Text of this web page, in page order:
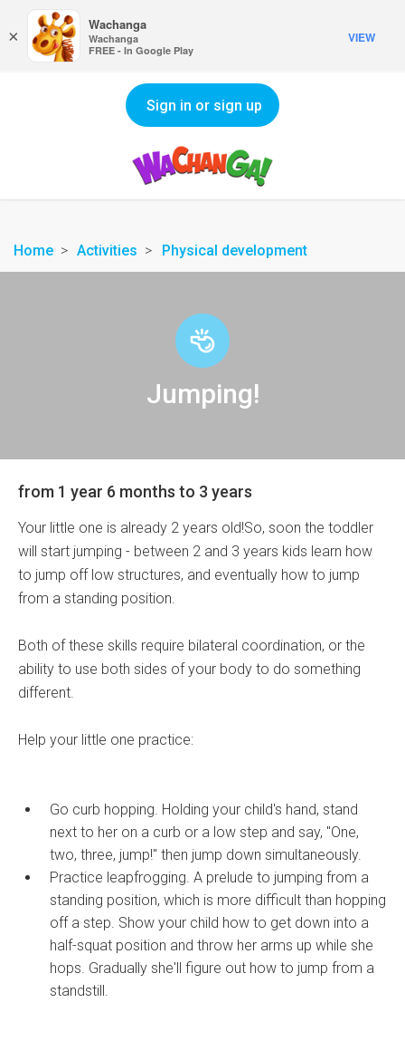
Sign in or sign up
Home Activities Physical development
Jumping!
from 1 year 6 months to 3 years
Your little one is already 2 years old!So, soon the toddler
will start jumping - between 2 and 3 years kids learn how
to jump off low structures, and eventually how to jump
from a standing position.
Both of these skills require bilateral coordination, or the
ability to use both sides of your body to do something
different.
Help your little one practice:
Go curb hopping. Holding your child's hand, stand
next to her on a curb or a low step and say, "One,
two, three, jump!" then jump down simultaneously.
Practice leapfrogging. A prelude to jumping from a
standing position, which is more difficult than hopping
off a step. Show your child how to get down into a
half-squat position and throw her arms up while she
hops. Gradually she'll figure out how to jump from a
standstill.
×
Wachanga
Wachanga
FREE - In Google Play
VIEW